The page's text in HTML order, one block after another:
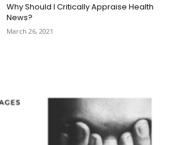
Why Should I Critically Appraise Health
News?
March 26, 2021